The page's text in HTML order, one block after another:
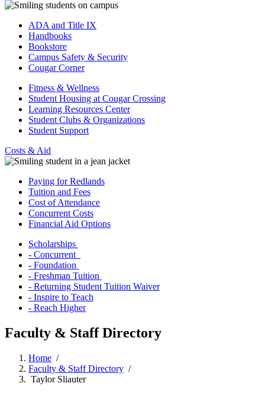
ADA and Title IX
Handbooks
Bookstore
Campus Safety & Security
Cougar Corner
Fitness & Wellness
Student Housing at Cougar Crossing
Learning Resources Center
Student Clubs & Organizations
Student Support
Costs & Aid
Paying for Redlands
Tuition and Fees
Cost of Attendance
Concurrent Costs
Financial Aid Options
Scholarships
- Concurrent
- Foundation
- Freshman Tuition
- Returning Student Tuition Waiver
- Inspire to Teach
- Reach Higher
Faculty & Staff Directory
Home /
Faculty & Staff Directory /
Taylor Sliauter